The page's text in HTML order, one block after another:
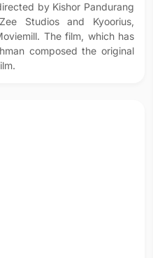
by Kishor Pandurang
Studios and Kyoorius,
The film, which has
composed the original